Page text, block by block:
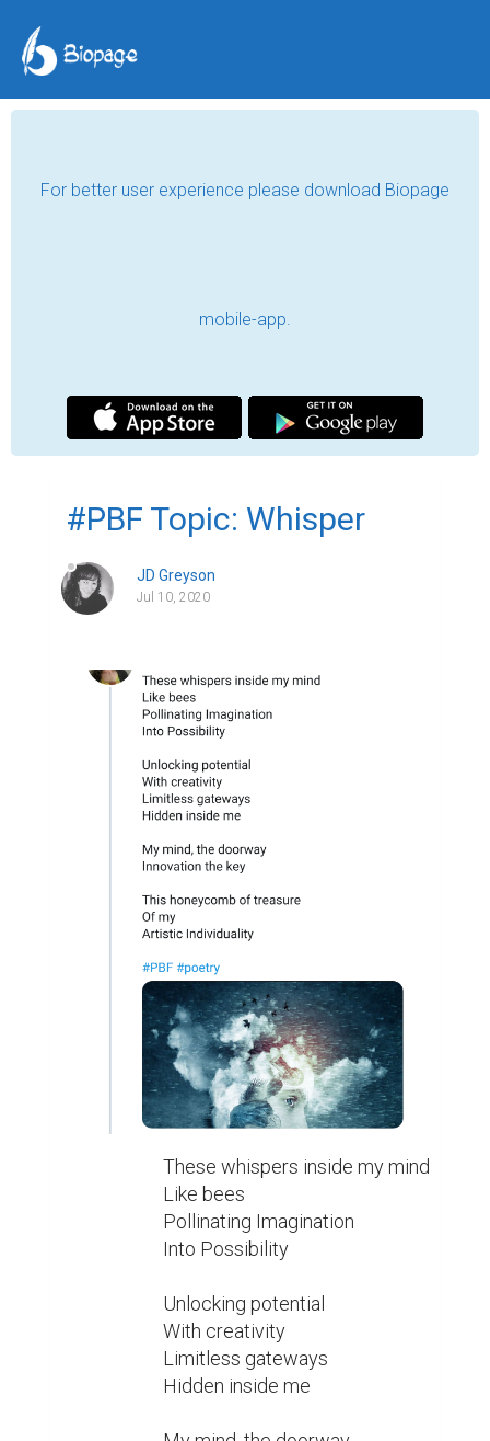
For better user experience please download Biopage
mobile-app.
#PBF Topic: Whisper
JD Greyson
Jul 10, 2020
These whispers inside my mind
Like bees
Pollinating Imagination
Into Possibility
Unlocking potential
With creativity
Limitless gateways
Hidden inside me